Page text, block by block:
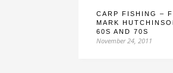
CARP FISHING –
MARK
60S AND 70S
November 24, 2011